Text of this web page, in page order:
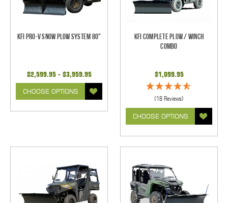
KFI Pro-V Snow Plow System 80"
$2,599.95 - $3,959.95
CHOOSE OPTIONS
KFI Complete Plow / Winch
Combo
$1,099.95
(18 Reviews)
CHOOSE OPTIONS